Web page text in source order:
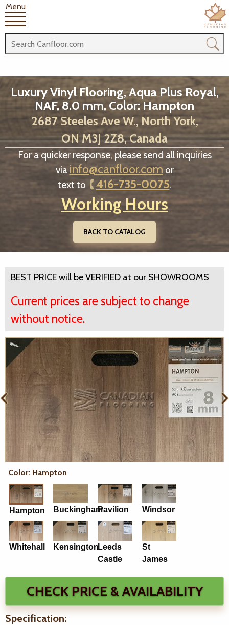
Menu
Luxury Vinyl Flooring, Aqua Plus Royal,
NAF, 8.0 mm, Color: Hampton
2687 Steeles Ave W., North York,
ON M3J 2Z8, Canada
For a quicker response, please send all inquiries
via info@canfloor.com or
text to
416-735-0075.
Working Hours
BACK TO CATALOG
BEST PRICE will be VERIFIED at our SHOWROOMS
Current prices are subject to change
without notice.
Color: Hampton
Hampton BuckinghamPavilion Windsor
Whitehall KensingtonLeeds
Castle
St
James
CHECK PRICE & AVAILABILITY
Specification: